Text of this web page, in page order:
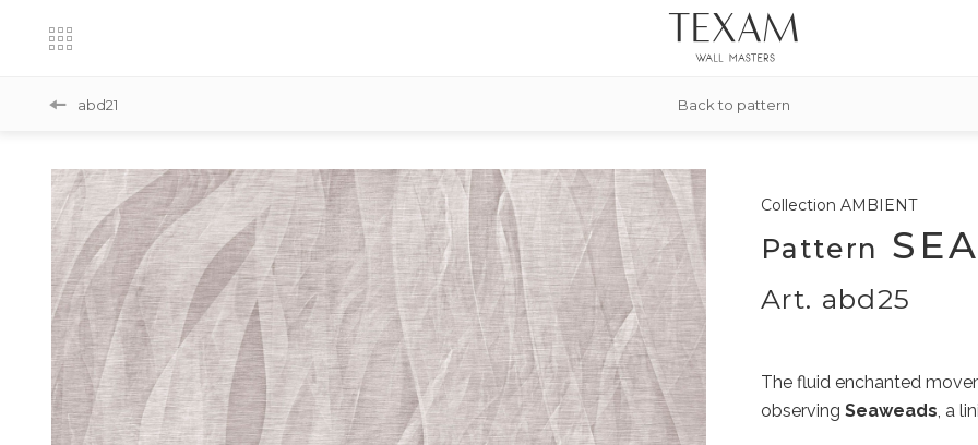
abd21 Back to pattern
Collection AMBIENT
Pattern
Art. abd25
The fluid enchanted
observing Seaweads, a